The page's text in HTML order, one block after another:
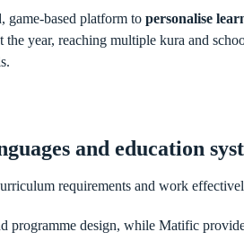
game-based platform to personalise
year, reaching multiple kura and
and education
requirements and work
programme design, while Matific